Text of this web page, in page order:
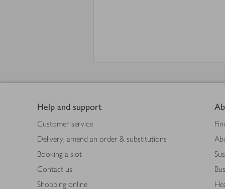
Help and support
Customer service
Delivery, amend an order & substitutions
Booking a slot
Contact us
Shopping online